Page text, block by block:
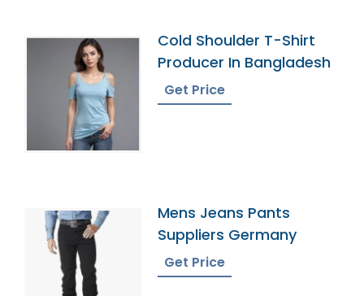
Cold Shoulder T-Shirt
Producer In Bangladesh
Get Price
Mens Jeans Pants
Suppliers Germany
Get Price